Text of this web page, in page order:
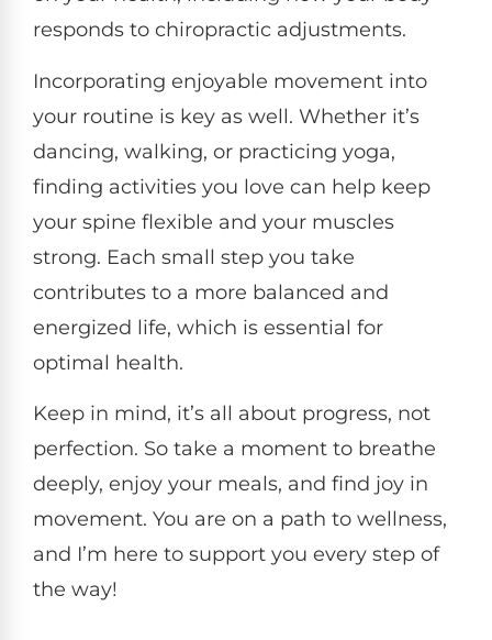
responds to chiropractic adjustments.
Incorporating enjoyable movement into
your routine is key as well. Whether it’s
dancing, walking, or practicing yoga,
finding activities you love can help keep
your spine flexible and your muscles
strong. Each small step you take
contributes to a more balanced and
energized life, which is essential for
optimal health.
Keep in mind, it’s all about progress, not
perfection. So take a moment to breathe
deeply, enjoy your meals, and find joy in
movement. You are on a path to wellness,
and I’m here to support you every step of
the way!